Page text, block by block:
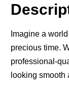
Imagine a
precious time.
professional-
looking smooth